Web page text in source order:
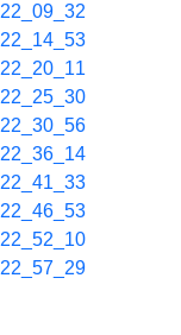
22_09_32
22_14_53
22_20_11
22_25_30
22_30_56
22_36_14
22_41_33
22_46_53
22_52_10
22_57_29